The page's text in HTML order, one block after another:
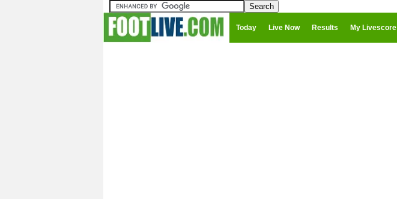
Today Live Now Results My Livescore